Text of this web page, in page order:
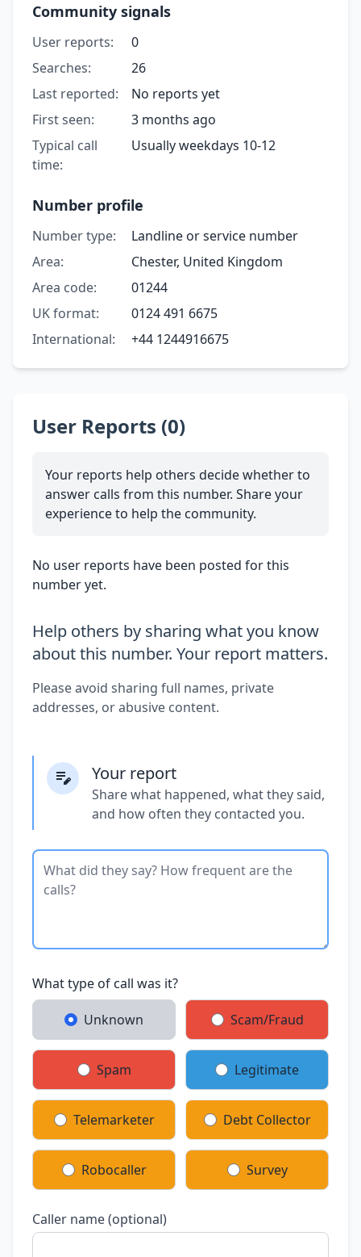
Community signals
User reports:
0
Searches:
26
Last reported:
No reports yet
First seen:
3 months ago
Typical call
time:
Usually weekdays 10-12
Number profile
Number type:
Landline or service number
Area:
Chester, United Kingdom
Area code:
01244
UK format:
0124 491 6675
International:
+44 1244916675
User Reports (0)
Your reports help others decide whether to
answer calls from this number. Share your
experience to help the community.
No user reports have been posted for this
number yet.
Help others by sharing what you know
about this number. Your report matters.
Please avoid sharing full names, private
addresses, or abusive content.
Your report
Share what happened, what they said,
and how often they contacted you.
What type of call was it?
Unknown Scam/Fraud
Spam Legitimate
Telemarketer Debt Collector
Robocaller Survey
Caller name (optional)